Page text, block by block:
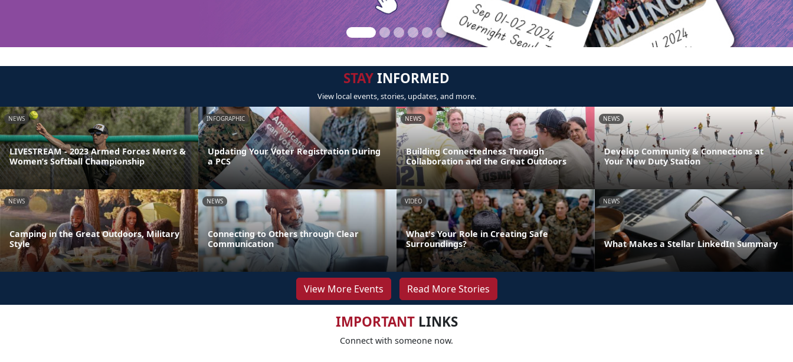
STAYINFORMED
View local events, stories, updates, and more.
NEWS
LIVESTREAM - 2023 Armed Forces Men’s &
Women’s Softball Championship
INFOGRAPHIC
Updating Your Voter Registration During
a PCS
NEWS
Building Connectedness Through
Collaboration and the Great Outdoors
NEWS
Develop Community & Connections at
Your New Duty Station
NEWS
Camping in the Great Outdoors, Military
Style
NEWS
Connecting to Others through Clear
Communication
VIDEO
What's Your Role in Creating Safe
Surroundings?
NEWS
What Makes a Stellar LinkedIn Summary
View More Events Read More Stories
IMPORTANTLINKS
Connect with someone now.